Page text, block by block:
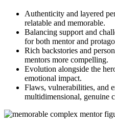
Authenticity and layered
relatable and memorable.
Balancing support and
for both mentor and
Rich backstories and
mentors more compelling.
Evolution alongside the
emotional impact.
Flaws, vulnerabilities, and
multidimensional, genuine